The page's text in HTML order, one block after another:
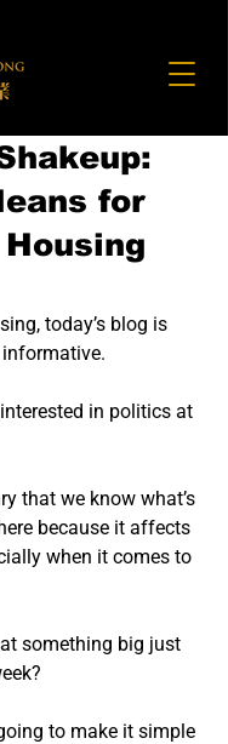
for
Housing
today’s blog is
in politics at
that we know what’s
because it affects
when it comes to
something big just
going to make it simple